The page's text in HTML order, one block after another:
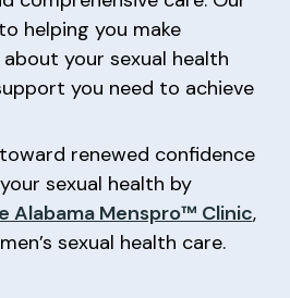
helping you make
your sexual health
you need to achieve
renewed confidence
sexual health by
Alabama Menspro™ Clinic,
sexual health care.